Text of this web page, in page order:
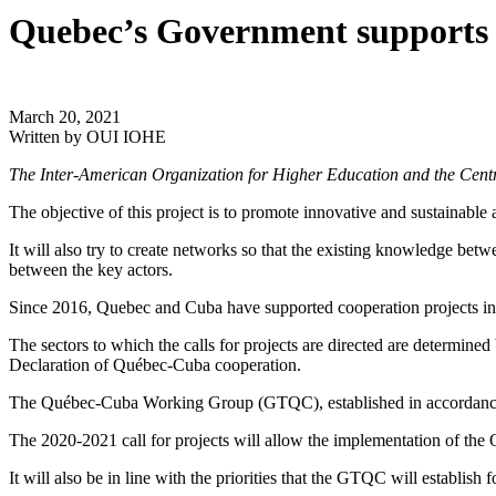
Quebec’s Government
March 20, 2021
Written by OUI IOHE
The Inter-American Organization for Higher Education and the
The objective of this project is to promote innovative and
It will also try to create networks so that the existing knowledge
between the key actors.
Since 2016, Quebec and Cuba have supported cooperation projects
The sectors to which the calls for projects are directed are
Declaration of Québec-Cuba cooperation.
The Québec-Cuba Working Group (GTQC), established in
The 2020-2021 call for projects will allow the implementation of the
It will also be in line with the priorities that the GTQC will establish